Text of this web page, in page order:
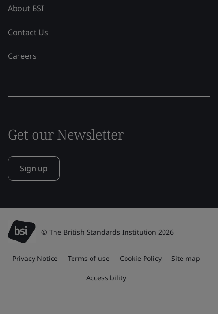
About BSI
Contact Us
Careers
Get our Newsletter
Sign up
© The British Standards Institution 2026
Privacy Notice Terms of use Cookie Policy Site map
Accessibility